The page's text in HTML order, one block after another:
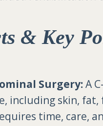
& Key
Surgery:A
including skin,
time, care,